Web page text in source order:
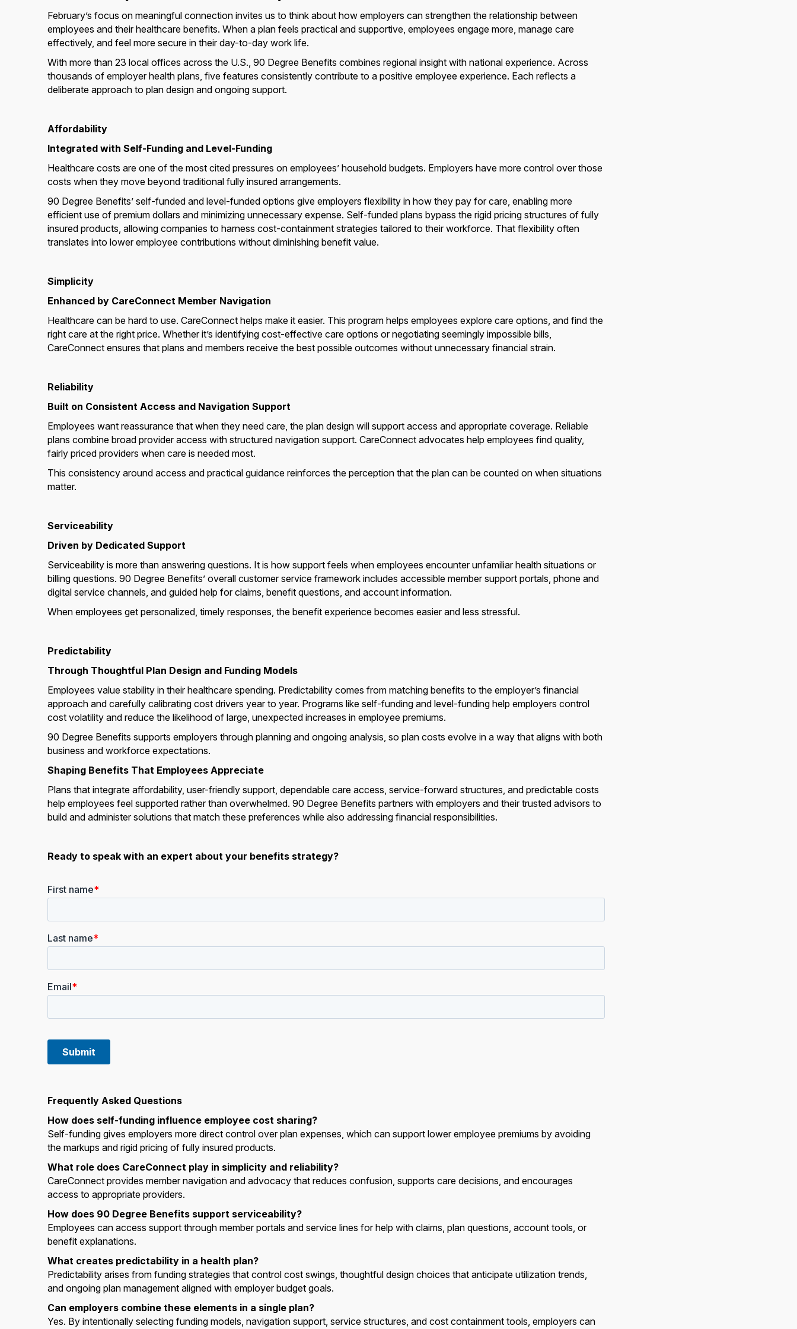
February’s focus on meaningful connection invites us to think about how employers can strengthen the relationship between
employees and their healthcare benefits. When a plan feels practical and supportive, employees engage more, manage care
effectively, and feel more secure in their day-to-day work life.
With more than 23 local offices across the U.S., 90 Degree Benefits combines regional insight with national experience. Across
thousands of employer health plans, five features consistently contribute to a positive employee experience. Each reflects a
deliberate approach to plan design and ongoing support.
Affordability
Integrated with Self-Funding and Level-Funding
Healthcare costs are one of the most cited pressures on employees’ household budgets. Employers have more control over those
costs when they move beyond traditional fully insured arrangements.
90 Degree Benefits’ self-funded and level-funded options give employers flexibility in how they pay for care, enabling more
efficient use of premium dollars and minimizing unnecessary expense. Self-funded plans bypass the rigid pricing structures of fully
insured products, allowing companies to harness cost-containment strategies tailored to their workforce. That flexibility often
translates into lower employee contributions without diminishing benefit value.
Simplicity
Enhanced by CareConnect Member Navigation
Healthcare can be hard to use. CareConnect helps make it easier. This program helps employees explore care options, and find the
right care at the right price. Whether it’s identifying cost-effective care options or negotiating seemingly impossible bills,
CareConnect ensures that plans and members receive the best possible outcomes without unnecessary financial strain.
Reliability
Built on Consistent Access and Navigation Support
Employees want reassurance that when they need care, the plan design will support access and appropriate coverage. Reliable
plans combine broad provider access with structured navigation support. CareConnect advocates help employees find quality,
fairly priced providers when care is needed most.
This consistency around access and practical guidance reinforces the perception that the plan can be counted on when situations
matter.
Serviceability
Driven by Dedicated Support
Serviceability is more than answering questions. It is how support feels when employees encounter unfamiliar health situations or
billing questions. 90 Degree Benefits’ overall customer service framework includes accessible member support portals, phone and
digital service channels, and guided help for claims, benefit questions, and account information.
When employees get personalized, timely responses, the benefit experience becomes easier and less stressful.
Predictability
Through Thoughtful Plan Design and Funding Models
Employees value stability in their healthcare spending. Predictability comes from matching benefits to the employer’s financial
approach and carefully calibrating cost drivers year to year. Programs like self-funding and level-funding help employers control
cost volatility and reduce the likelihood of large, unexpected increases in employee premiums.
90 Degree Benefits supports employers through planning and ongoing analysis, so plan costs evolve in a way that aligns with both
business and workforce expectations.
Shaping Benefits That Employees Appreciate
Plans that integrate affordability, user-friendly support, dependable care access, service-forward structures, and predictable costs
help employees feel supported rather than overwhelmed. 90 Degree Benefits partners with employers and their trusted advisors to
build and administer solutions that match these preferences while also addressing financial responsibilities.
Ready to speak with an expert about your benefits strategy?
Frequently Asked Questions
How does self-funding influence employee cost sharing?
Self-funding gives employers more direct control over plan expenses, which can support lower employee premiums by avoiding
the markups and rigid pricing of fully insured products.
What role does CareConnect play in simplicity and reliability?
CareConnect provides member navigation and advocacy that reduces confusion, supports care decisions, and encourages
access to appropriate providers.
How does 90 Degree Benefits support serviceability?
Employees can access support through member portals and service lines for help with claims, plan questions, account tools, or
benefit explanations.
What creates predictability in a health plan?
Predictability arises from funding strategies that control cost swings, thoughtful design choices that anticipate utilization trends,
and ongoing plan management aligned with employer budget goals.
Can employers combine these elements in a single plan?
Yes. By intentionally selecting funding models, navigation support, service structures, and cost containment tools, employers can